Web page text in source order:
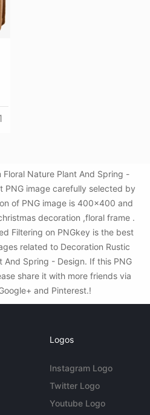
Floral Nature Plant And Spring -
PNG image carefully selected by
of PNG image is 400x400 and
decoration ,floral frame .
Filtering on PNGkey is the best
related to Decoration Rustic
And Spring - Design. If this PNG
share it with more friends via
and Pinterest.!
Logos
Instagram Logo
Twitter Logo
Youtube Logo